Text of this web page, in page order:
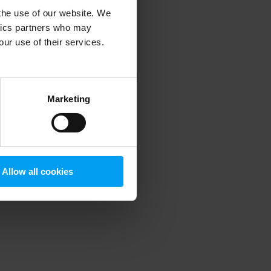
use of our website. We
partners who may
use of their services.
Marketing
Allow all cookies
information).